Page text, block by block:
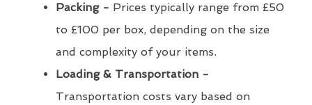
Packing - Prices typically range from £50
to £100 per box, depending on the size
and complexity of your items.
Loading & Transportation -
Transportation costs vary based on